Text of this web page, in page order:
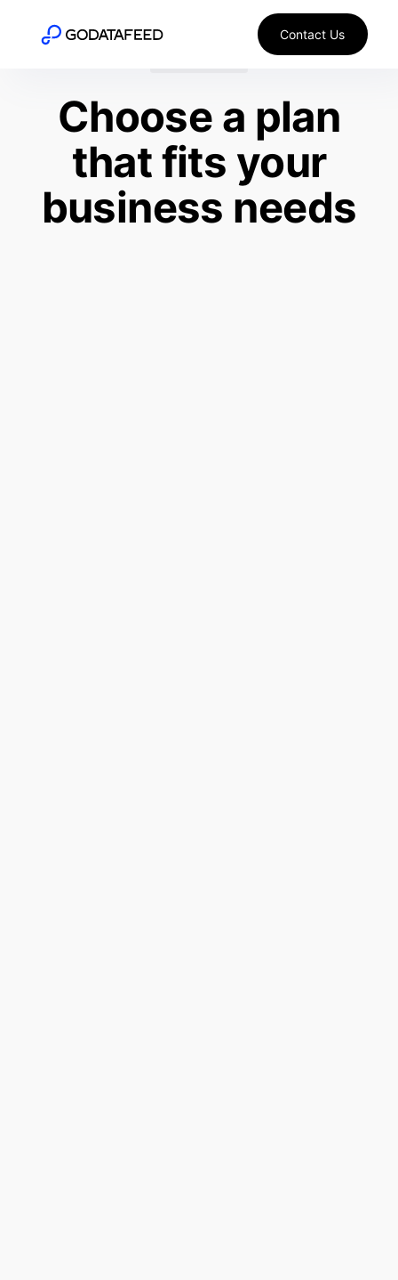
Contact Us
Choose a plan
that fits your
business needs